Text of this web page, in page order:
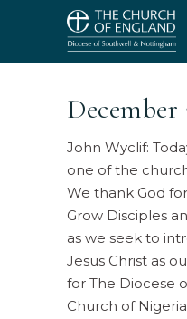
December
John Wyclif:
one of the
We thank God
Grow Disciples
as we seek to
Jesus Christ as
for The Diocese
Church of